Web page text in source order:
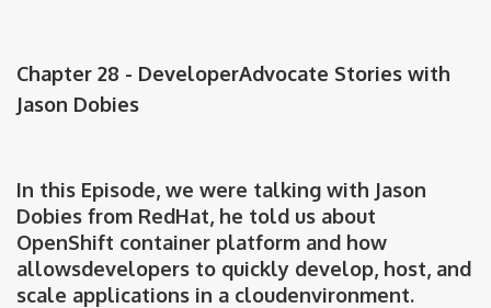
Chapter 28 - DeveloperAdvocate Stories with
Jason Dobies
In this Episode, we were talking with Jason
Dobies from RedHat, he told us about
OpenShift container platform and how
allowsdevelopers to quickly develop, host, and
scale applications in a cloudenvironment.